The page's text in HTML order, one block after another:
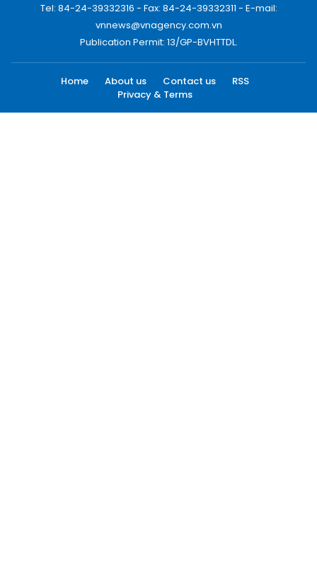
Tel: 84-24-39332316 - Fax: 84-24-39332311 - E-mail:
vnnews@vnagency.com.vn
Publication Permit: 13/GP-BVHTTDL.
Home About us Contact us
RSS
Privacy & Terms